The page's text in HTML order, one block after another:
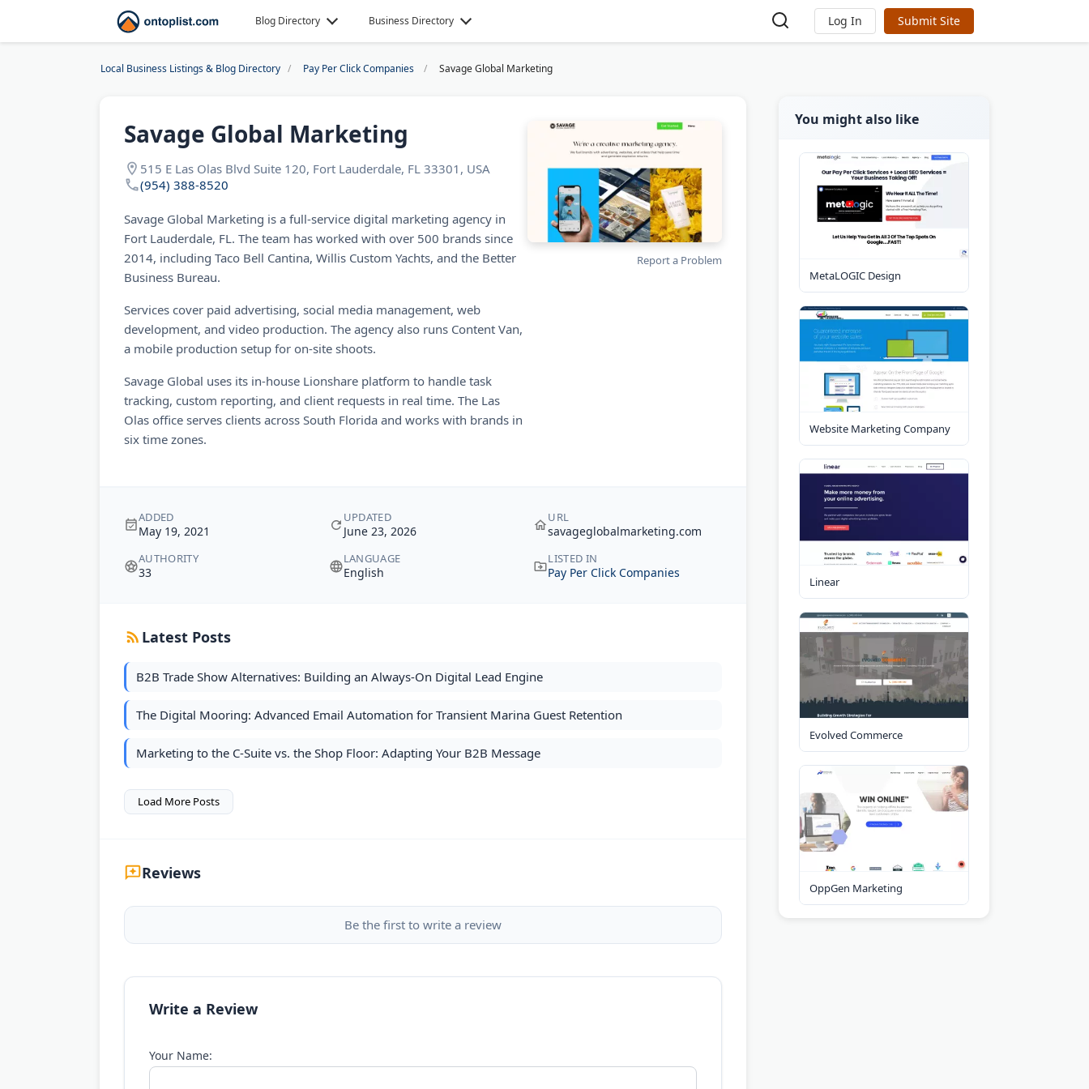
Blog Directory Business Directory Log In Submit Site
Local Business Listings & Blog Directory Pay Per Click Companies Savage Global Marketing
Savage Global Marketing
515 E Las Olas Blvd Suite 120, Fort Lauderdale, FL 33301, USA
(954) 388-8520
Savage Global Marketing is a full-service digital marketing agency in
Fort Lauderdale, FL. The team has worked with over 500 brands since
2014, including Taco Bell Cantina, Willis Custom Yachts, and the Better
Business Bureau.
Services cover paid advertising, social media management, web
development, and video production. The agency also runs Content Van,
a mobile production setup for on-site shoots.
Savage Global uses its in-house Lionshare platform to handle task
tracking, custom reporting, and client requests in real time. The Las
Olas office serves clients across South Florida and works with brands in
six time zones.
Report a Problem
ADDED
May 19, 2021
UPDATED
June 23, 2026
URL
savageglobalmarketing.com
AUTHORITY
33
LANGUAGE
English
LISTED IN
Pay Per Click Companies
Latest Posts
B2B Trade Show Alternatives: Building an Always-On Digital Lead Engine
The Digital Mooring: Advanced Email Automation for Transient Marina Guest Retention
Marketing to the C-Suite vs. the Shop Floor: Adapting Your B2B Message
Load More Posts
Reviews
Be the first to write a review
Write a Review
Your Name:
You might also like
MetaLOGIC Design
Website Marketing Company
Linear
Evolved Commerce
OppGen Marketing